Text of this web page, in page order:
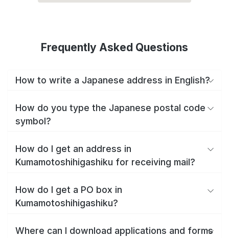
Frequently Asked Questions
How to write a Japanese address in English?
How do you type the Japanese postal code
symbol?
How do I get an address in
Kumamotoshihigashiku for receiving mail?
How do I get a PO box in
Kumamotoshihigashiku?
Where can I download applications and forms